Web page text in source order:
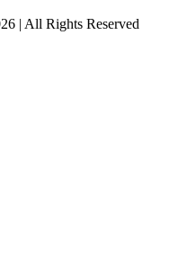
| All Rights Reserved